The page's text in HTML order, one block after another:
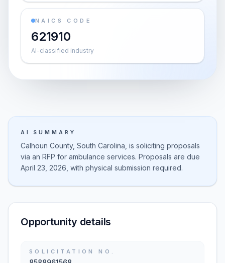
NAICS CODE
621910
AI-classified industry
AI SUMMARY
Calhoun County, South Carolina, is soliciting proposals
via an RFP for ambulance services. Proposals are due
April 23, 2026, with physical submission required.
Opportunity details
SOLICITATION NO.